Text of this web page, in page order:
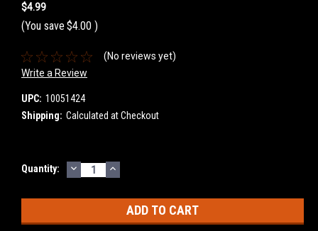
$4.99
(You save $4.00 )
(No reviews yet)
Write a Review
UPC: 10051424
Shipping: Calculated at Checkout
Current
Quantity: DECREASE
QUANTITY:
INCREASE
QUANTITY: